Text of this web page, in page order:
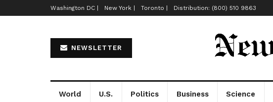
Washington DC | New York | Toronto | Distribution: (800) 510 9863
NEWSLETTER
World U.S. Politics Business Science